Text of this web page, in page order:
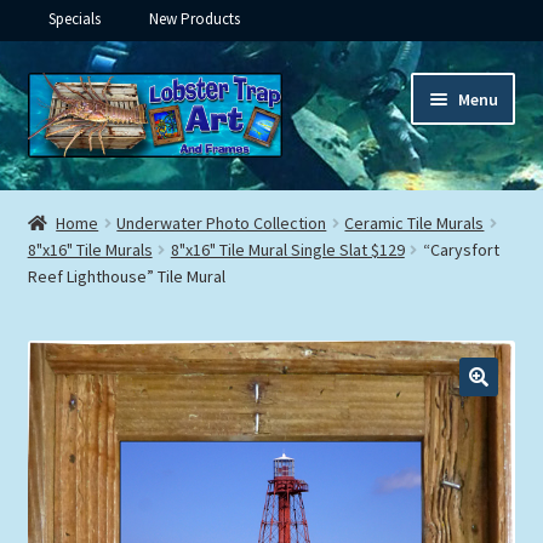
Specials New Products
Skip
to
navigation
Skip
to
content
Menu
Framed Ceramic Tiles
Expand
child
menu
Custom Printing
Expand
child
menu
Underwater
Expand
child
menu
Gifts
Expand
child
menu
Framed Canvas
Home Underwater Photo Collection
Ceramic Tile Murals
8"x16" Tile Murals
8"x16" Tile Mural Single Slat $129
“Carysfort
Reef Lighthouse” Tile Mural